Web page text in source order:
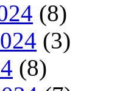
(8)
(3)
(8)